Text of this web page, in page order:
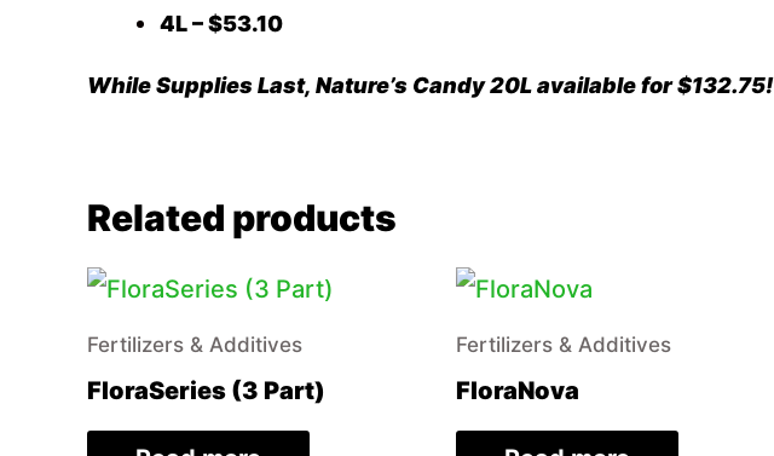
4L – $53.10
While Supplies Last, Nature’s Candy 20L available for $132.75!
Related products
Fertilizers & Additives
FloraSeries (3 Part)
Fertilizers & Additives
FloraNova